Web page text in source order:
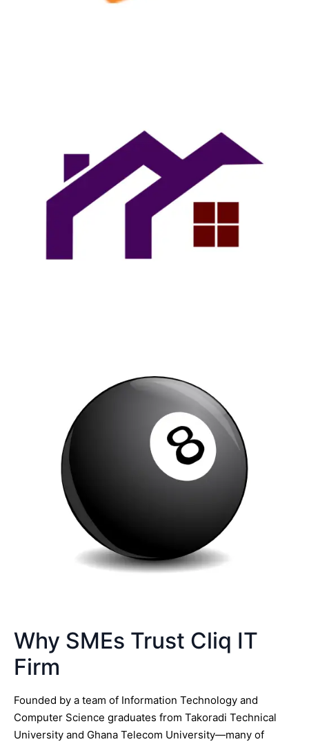
Why SMEs Trust Cliq IT
Firm
Founded by a team of Information Technology and
Computer Science graduates from Takoradi Technical
University and Ghana Telecom University—many of